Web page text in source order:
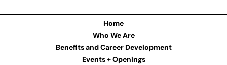
Home
Who We Are
Benefits and Career Development
Events + Openings